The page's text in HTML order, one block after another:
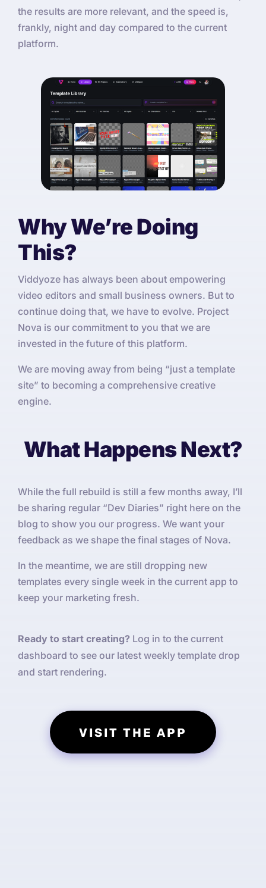
the results are more relevant, and the speed is,
frankly, night and day compared to the current
platform.
Why We’re Doing
This?
Viddyoze has always been about empowering
video editors and small business owners. But to
continue doing that, we have to evolve. Project
Nova is our commitment to you that we are
invested in the future of this platform.
We are moving away from being “just a template
site” to becoming a comprehensive creative
engine.
What Happens Next?
While the full rebuild is still a few months away, I’ll
be sharing regular “Dev Diaries” right here on the
blog to show you our progress. We want your
feedback as we shape the final stages of Nova.
In the meantime, we are still dropping new
templates every single week in the current app to
keep your marketing fresh.
Ready to start creating? Log in to the current
dashboard to see our latest weekly template drop
and start rendering.
VISIT THE APP